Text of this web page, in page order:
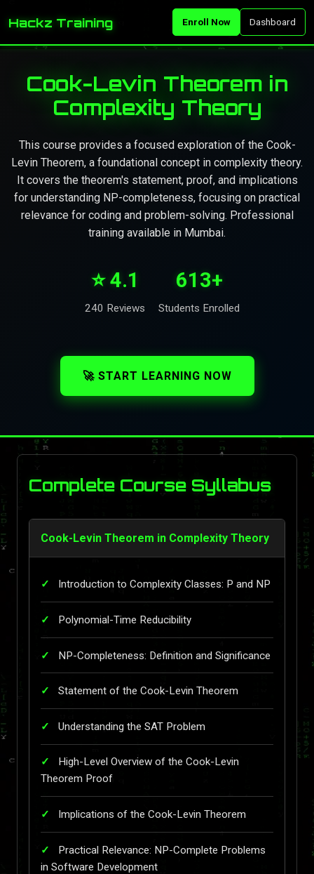
Hackz Training Enroll Now Dashboard
Cook-Levin Theorem in
Complexity Theory
This course provides a focused exploration of the Cook-
Levin Theorem, a foundational concept in complexity theory.
It covers the theorem's statement, proof, and implications
for understanding NP-completeness, focusing on practical
relevance for coding and problem-solving. Professional
training available in Mumbai.
⭐ 4.1
240 Reviews
613+
Students Enrolled
🚀 START LEARNING NOW
Complete Course Syllabus
Cook-Levin Theorem in Complexity Theory
Introduction to Complexity Classes: P and NP
Polynomial-Time Reducibility
NP-Completeness: Definition and Significance
Statement of the Cook-Levin Theorem
Understanding the SAT Problem
High-Level Overview of the Cook-Levin
Theorem Proof
Implications of the Cook-Levin Theorem
Practical Relevance: NP-Complete Problems
in Software Development